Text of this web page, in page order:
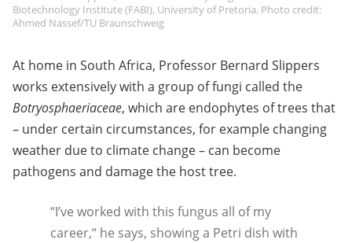
Biotechnology Institute (FABI), University of Pretoria. Photo credit:
Ahmed Nassef/TU Braunschweig
At home in South Africa, Professor Bernard Slippers
works extensively with a group of fungi called the
Botryosphaeriaceae, which are endophytes of trees that
– under certain circumstances, for example changing
weather due to climate change – can become
pathogens and damage the host tree.
“I’ve worked with this fungus all of my
career,“ he says, showing a Petri dish with